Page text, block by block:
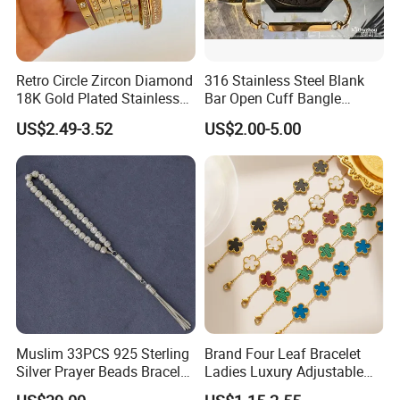
9. Shipping Types: DHL,TNT,UPS, EMS,FedEx etc.
10.Support OEM/ODM order: provide us your sample or design to
Oversea Market:
Retro Circle Zircon Diamond
18K Gold Plated Stainless
Steel Bracelet for Women
US$2.49-3.52
316 Stainless Steel Blank
Bar Open Cuff Bangle
Custom Laser Engraving
Bracelet
US$2.00-5.00
Muslim 33PCS 925 Sterling
Silver Prayer Beads Bracelet
Islamic Prayer Bead Arabic
Brand Four Leaf Bracelet
Ladies Luxury Adjustable
Chain Gold Non Tarnish